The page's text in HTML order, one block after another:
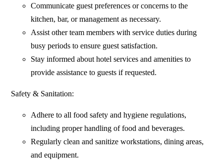
Communicate guest preferences or concerns to the
kitchen, bar, or management as necessary.
Assist other team members with service duties during
busy periods to ensure guest satisfaction.
Stay informed about hotel services and amenities to
provide assistance to guests if requested.
Safety & Sanitation:
Adhere to all food safety and hygiene regulations,
including proper handling of food and beverages.
Regularly clean and sanitize workstations, dining areas,
and equipment.